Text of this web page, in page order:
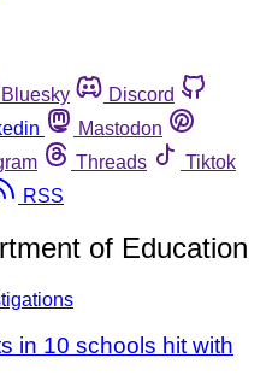
Bluesky
Discord
Mastodon
Threads
Tiktok
RSS
of Education
in 10 schools hit with